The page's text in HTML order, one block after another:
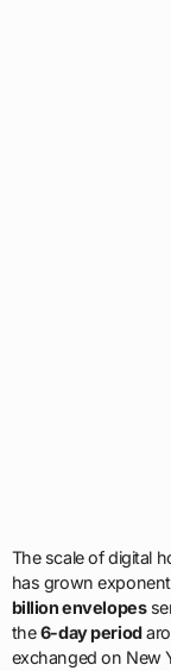
The scale of digital
has grown
billion envelopes
the6-day period
exchanged on New